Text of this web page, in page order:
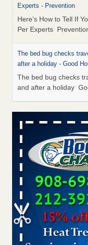
Experts - Prevention
Here’s How to Tell If
Per Experts
The bed bug checks
after a holiday - Good
The bed bug checks
and after a holiday
Charleston ranks 18th in
News
Charleston ranks
13 News...Read More
Dowagiac District
WSBT
Dowagiac District
found WSBT...Read
How common are bed
How common are